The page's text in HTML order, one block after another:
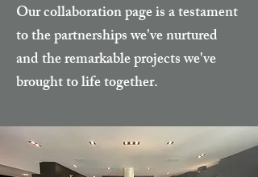
Our collaboration page is a testament
to the partnerships we've nurtured
and the remarkable projects we've
brought to life together.